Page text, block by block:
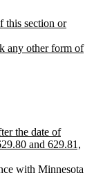
this section or
any other form of
the date of
and 629.81,
with Minnesota